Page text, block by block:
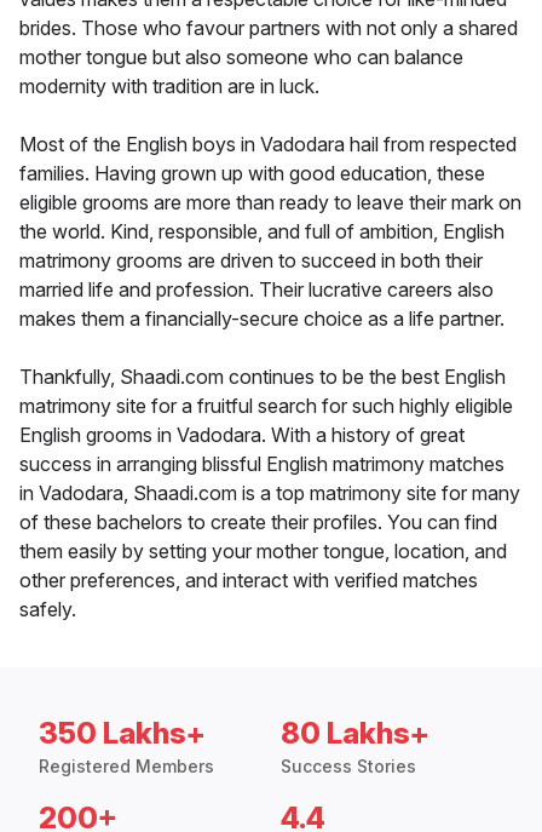
brides. Those who favour partners with not only a shared
mother tongue but also someone who can balance
modernity with tradition are in luck.
Most of the English boys in Vadodara hail from respected
families. Having grown up with good education, these
eligible grooms are more than ready to leave their mark on
the world. Kind, responsible, and full of ambition, English
matrimony grooms are driven to succeed in both their
married life and profession. Their lucrative careers also
makes them a financially-secure choice as a life partner.
Thankfully, Shaadi.com continues to be the best English
matrimony site for a fruitful search for such highly eligible
English grooms in Vadodara. With a history of great
success in arranging blissful English matrimony matches
in Vadodara, Shaadi.com is a top matrimony site for many
of these bachelors to create their profiles. You can find
them easily by setting your mother tongue, location, and
other preferences, and interact with verified matches
safely.
350 Lakhs+
Registered Members
80 Lakhs+
Success Stories
200+ 4.4